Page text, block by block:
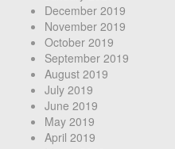
December 2019
November 2019
October 2019
September 2019
August 2019
July 2019
June 2019
May 2019
April 2019